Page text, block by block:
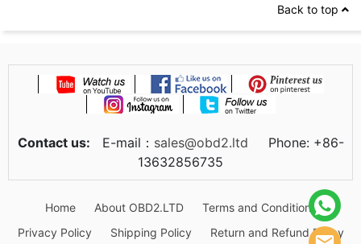
Back to top
Contact us: E-mail： sales@obd2.ltd Phone: +86-
13632856735
Home About OBD2.LTD
Terms and Conditions
Privacy Policy
Shipping Policy Return and Refund Policy